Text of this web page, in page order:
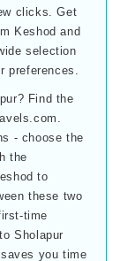
clicks. Get
Keshod and
selection
Find the
- choose the
the
to
these two
time
Sholapur
you time